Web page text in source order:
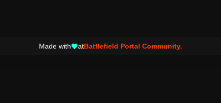
Made with atBattlefield Portal Community.